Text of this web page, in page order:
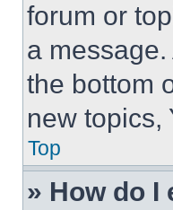
forum or
a
the bottom
new topics,
Top
» How do I